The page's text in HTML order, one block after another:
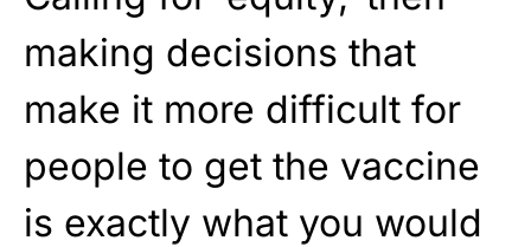
making decisions that
make it more difficult for
people to get the vaccine
is exactly what you would